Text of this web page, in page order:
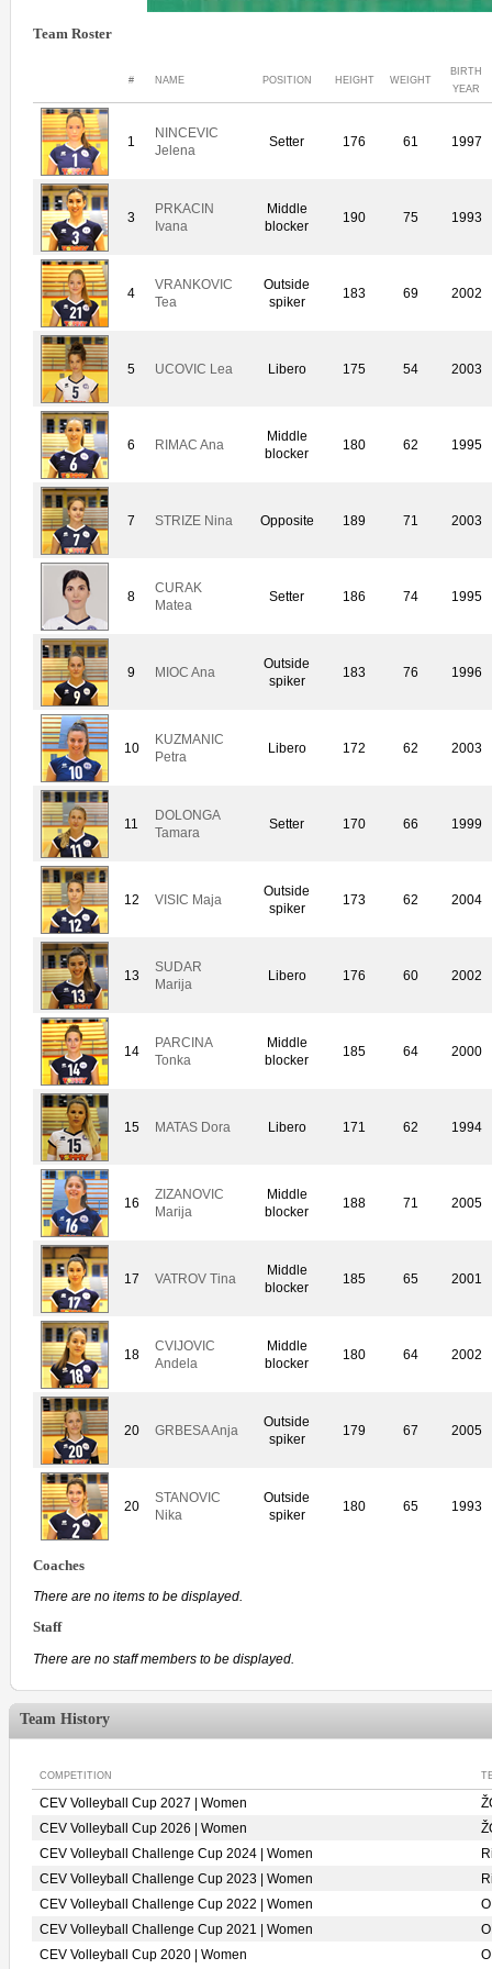
Team Roster
# NAME POSITION HEIGHT WEIGHT
BIRTH
YEAR
1
NINCEVIC
Jelena
Setter 176 61 1997
3
PRKACIN
Ivana
Middle
blocker
190 75 1993
4
VRANKOVIC
Tea
Outside
spiker
183 69 2002
5 UCOVIC Lea Libero 175 54 2003
6 RIMAC Ana
Middle
blocker
180 62 1995
7 STRIZE Nina Opposite 189 71 2003
8
CURAK
Matea
Setter 186 74 1995
9 MIOC Ana
Outside
spiker
183 76 1996
10
KUZMANIC
Petra
Libero 172 62 2003
11
DOLONGA
Tamara
Setter 170 66 1999
12 VISIC Maja
Outside
spiker
173 62 2004
13
SUDAR
Marija
Libero 176 60 2002
14
PARCINA
Tonka
Middle
blocker
185 64 2000
15 MATAS Dora Libero 171 62 1994
16
ZIZANOVIC
Marija
Middle
blocker
188 71 2005
17 VATROV Tina
Middle
blocker
185 65 2001
18
CVIJOVIC
Andela
Middle
blocker
180 64 2002
20 GRBESA Anja
Outside
spiker
179 67 2005
20
STANOVIC
Nika
Outside
spiker
180 65 1993
Coaches
There are no items to be displayed.
Staff
There are no staff members to be displayed.
Team History
COMPETITION
CEV Volleyball Cup 2027 | Women
CEV Volleyball Cup 2026 | Women
CEV Volleyball Challenge Cup 2024 | Women
CEV Volleyball Challenge Cup 2023 | Women
CEV Volleyball Challenge Cup 2022 | Women
CEV Volleyball Challenge Cup 2021 | Women
CEV Volleyball Cup 2020 | Women